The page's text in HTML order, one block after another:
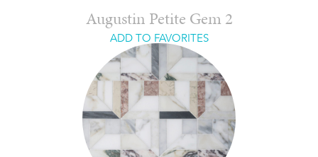
Augustin Petite Gem 2
ADD TO FAVORITES